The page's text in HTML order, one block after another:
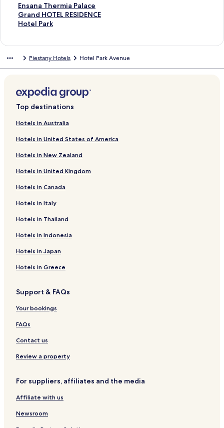
Ensana Thermia Palace
S
t
a
d
n
k
o
E
s
a
n
a
h
r
i
a
P
a
c
Grand HOTEL RESIDENCE
S
t
r
i
n
f
r
r
a
n
d
O
E
R
E
S
I
N
E
Hotel Park
S
a
L
i
k
o
H
o
t
e
P
r
Piestany Hotels Hotel Park Avenue
Top destinations
Hotels in Australia
Hotels in United States of America
Hotels in New Zealand
Hotels in United Kingdom
Hotels in Canada
Hotels in Italy
Hotels in Thailand
Hotels in Indonesia
Hotels in Japan
Hotels in Greece
Support & FAQs
Your bookings
FAQs
Contact us
Review a property
For suppliers, affiliates and the media
Affiliate with us
Newsroom